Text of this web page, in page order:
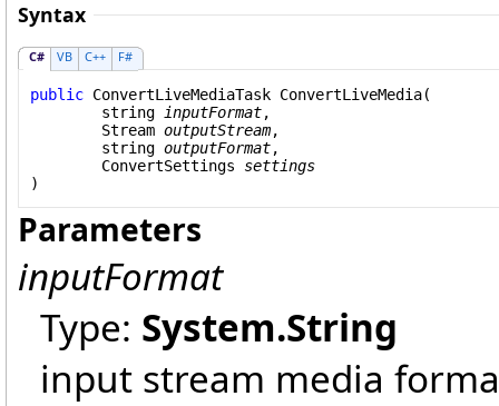
Syntax
C# VB C++ F#
public ConvertLiveMediaTask ConvertLiveMedia(
string
inputFormat,
Stream outputStream,
string outputFormat,
ConvertSettings
settings
)
Parameters
inputFormat
Type: System.String
input stream media